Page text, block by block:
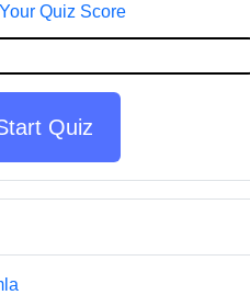
Your Quiz Score
Quiz